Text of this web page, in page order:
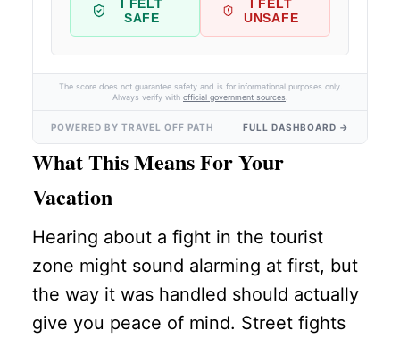
I FELT
SAFE
I FELT
UNSAFE
The score does not guarantee safety and is for informational purposes only.
Always verify with official government sources
POWERED BY TRAVEL OFF PATH FULL DASHBOARD →
What This Means For Your
Vacation
Hearing about a fight in the tourist
zone might sound alarming at first, but
the way it was handled should actually
give you peace of mind. Street fights